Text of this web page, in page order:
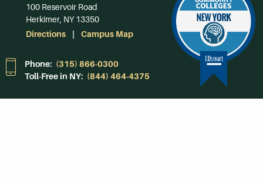
100 Reservoir Road
Herkimer, NY 13350
Directions
Campus Map
Phone: (315) 866-0300
Toll-Free in NY: (844) 464-4375